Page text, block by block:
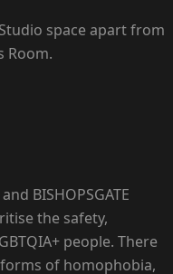
space apart from
Room.
BISHOPSGATE
the safety,
people. There
of homophobia,